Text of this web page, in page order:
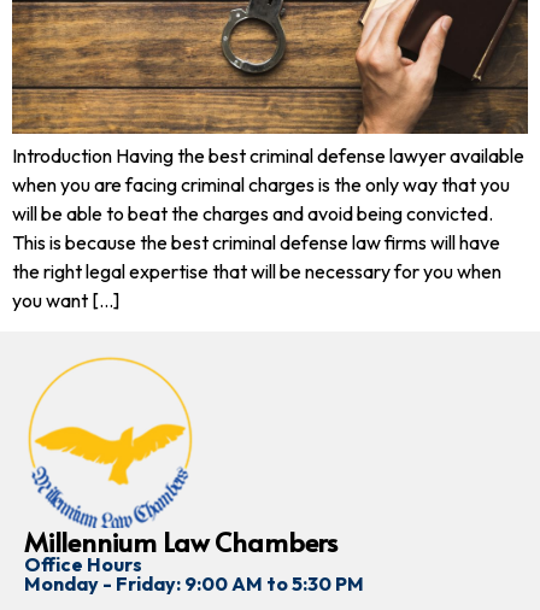
Introduction Having the best criminal defense lawyer available
when you are facing criminal charges is the only way that you
will be able to beat the charges and avoid being convicted.
This is because the best criminal defense law firms will have
the right legal expertise that will be necessary for you when
you want […]
Millennium Law Chambers
Office Hours
Monday - Friday: 9:00 AM to 5:30 PM